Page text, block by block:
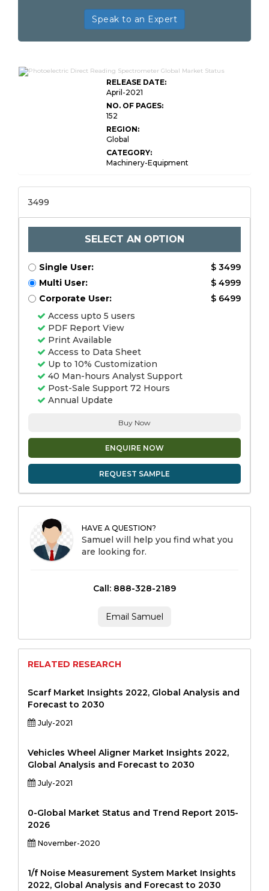
Speak to an Expert
RELEASE DATE:
April-2021
NO. OF PAGES:
152
REGION:
Global
CATEGORY:
Machinery-Equipment
3499
SELECT AN OPTION
Single User:
$ 3499
Multi User:
$ 4999
Corporate User:
$ 6499
Access upto 5 users
PDF Report View
Print Available
Access to Data Sheet
Up to 10% Customization
40 Man-hours Analyst Support
Post-Sale Support 72 Hours
Annual Update
Buy Now
ENQUIRE NOW
REQUEST SAMPLE
HAVE A QUESTION?
Samuel will help you find what you
are looking for.
Call: 888-328-2189
Email Samuel
RELATED RESEARCH
Scarf Market Insights 2022, Global Analysis and
Forecast to 2030
July-2021
Vehicles Wheel Aligner Market Insights 2022,
Global Analysis and Forecast to 2030
July-2021
0-Global Market Status and Trend Report 2015-
2026
November-2020
1/f Noise Measurement System Market Insights
2022, Global Analysis and Forecast to 2030